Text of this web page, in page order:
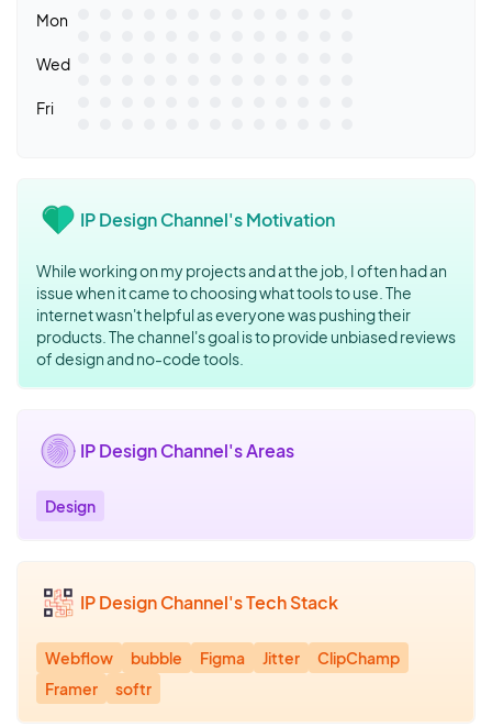
Mon
Wed
Fri
IP Design Channel's Motivation
While working on my projects and at the job, I often had an
issue when it came to choosing what tools to use. The
internet wasn't helpful as everyone was pushing their
products. The channel's goal is to provide unbiased reviews
of design and no-code tools.
IP Design Channel's Areas
Design
IP Design Channel's Tech Stack
Webflow bubble Figma Jitter
ClipChamp
Framer
softr